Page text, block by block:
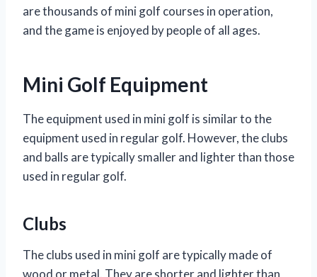
are thousands of mini golf courses in operation,
and the game is enjoyed by people of all ages.
Mini Golf Equipment
The equipment used in mini golf is similar to the
equipment used in regular golf. However, the clubs
and balls are typically smaller and lighter than those
used in regular golf.
Clubs
The clubs used in mini golf are typically made of
wood or metal. They are shorter and lighter than